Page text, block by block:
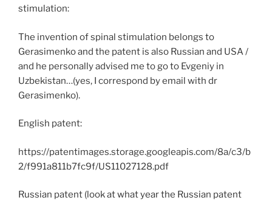
stimulation:
The invention of spinal stimulation belongs to
Gerasimenko and the patent is also Russian and USA /
and he personally advised me to go to Evgeniy in
Uzbekistan…(yes, I correspond by email with dr
Gerasimenko).
English patent:
https://patentimages.storage.googleapis.com/8a/c3/b
2/f991a811b7fc9f/US11027128.pdf
Russian patent (look at what year the Russian patent